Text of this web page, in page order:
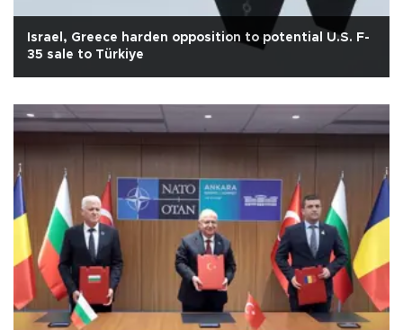
Israel, Greece harden opposition to potential U.S. F-
35 sale to Türkiye